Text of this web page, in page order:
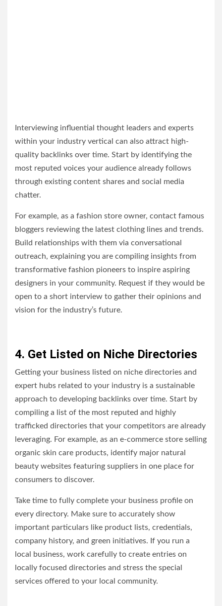
Interviewing influential thought leaders and experts
within your industry vertical can also attract high-
quality backlinks over time. Start by identifying the
most reputed voices your audience already follows
through existing content shares and social media
chatter.
For example, as a fashion store owner, contact famous
bloggers reviewing the latest clothing lines and trends.
Build relationships with them via conversational
outreach, explaining you are compiling insights from
transformative fashion pioneers to inspire aspiring
designers in your community. Request if they would be
open to a short interview to gather their opinions and
vision for the industry’s future.
4. Get Listed on Niche Directories
Getting your business listed on niche directories and
expert hubs related to your industry is a sustainable
approach to developing backlinks over time. Start by
compiling a list of the most reputed and highly
trafficked directories that your competitors are already
leveraging. For example, as an e-commerce store selling
organic skin care products, identify major natural
beauty websites featuring suppliers in one place for
consumers to discover.
Take time to fully complete your business profile on
every directory. Make sure to accurately show
important particulars like product lists, credentials,
company history, and green initiatives. If you run a
local business, work carefully to create entries on
locally focused directories and stress the special
services offered to your local community.